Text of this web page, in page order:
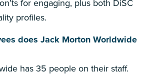
for engaging, plus both DiSC
profiles.
does Jack Morton Worldwide
has 35 people on their staff.